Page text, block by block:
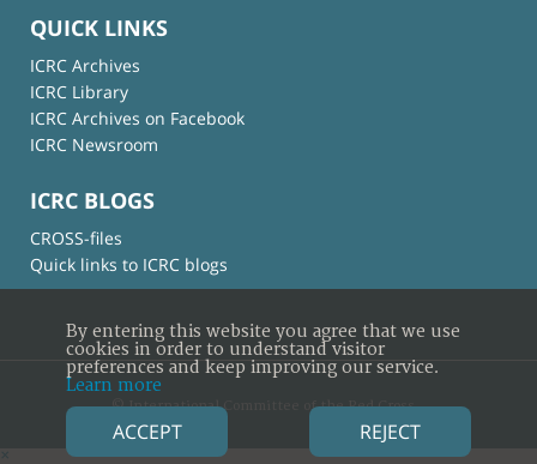
QUICK LINKS
ICRC Archives
ICRC Library
ICRC Archives on Facebook
ICRC Newsroom
ICRC BLOGS
CROSS-files
Quick links to ICRC blogs
© International Committee of the Red Cross
×
By entering this website you agree that we use
cookies in order to understand visitor
preferences and keep improving our service.
Learn more
ACCEPT REJECT